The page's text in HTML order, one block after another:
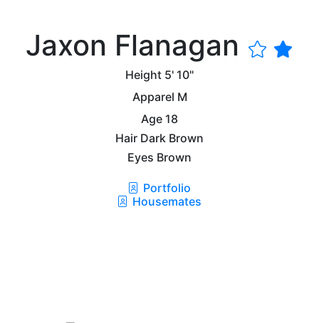
Jaxon Flanagan
Height 5' 10"
Apparel M
Age 18
Hair Dark Brown
Eyes Brown
Portfolio
Housemates